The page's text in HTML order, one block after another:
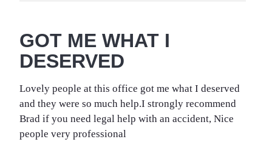
GOT ME WHAT I
DESERVED
Lovely people at this office got me what I deserved
and they were so much help.I strongly recommend
Brad if you need legal help with an accident, Nice
people very professional